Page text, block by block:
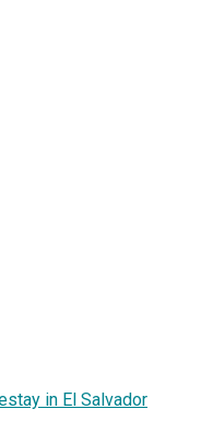
in El Salvador